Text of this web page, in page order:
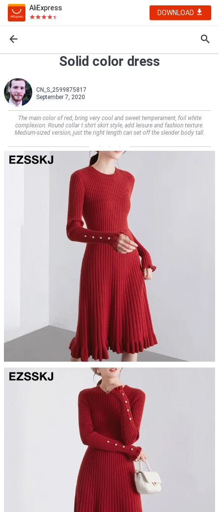
AliExpress
DOWNLOAD
Solid color dress
CN_S_2599875817
September 7, 2020
The main color of red, bring very cool and sweet temperament, foil white
complexion. Round collar t shirt skirt style, add leisure and fashion texture.
Medium-sized version, just the right length can set off the slender body tall.